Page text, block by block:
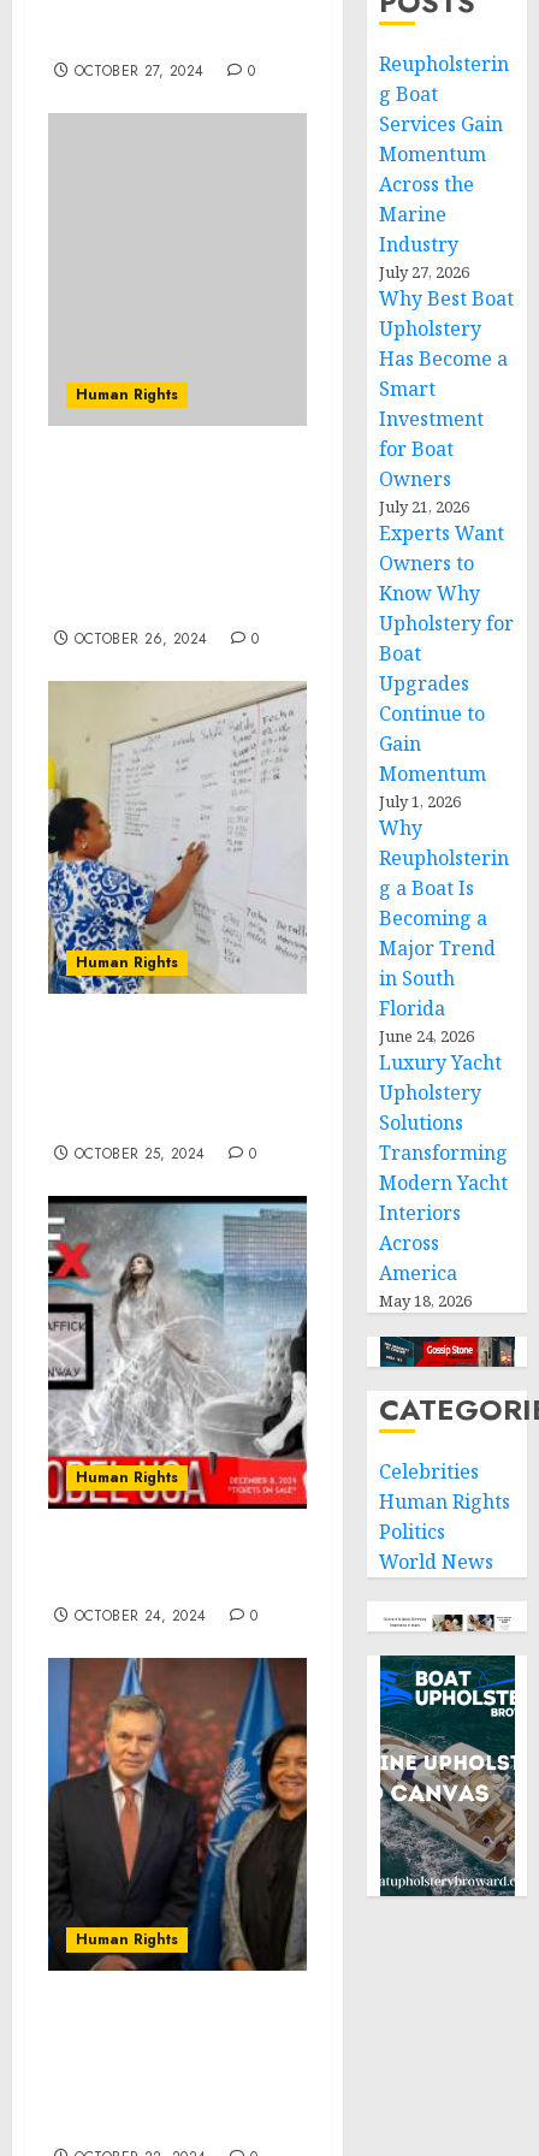
OCTOBER 27, 2024 0
Human Rights
OCTOBER 26, 2024 0
Human Rights
OCTOBER 25, 2024 0
Human Rights
OCTOBER 24, 2024 0
Human Rights
Reupholsterin
g Boat
Services Gain
Momentum
Across the
Marine
Industry
July 27, 2026
Why Best Boat
Upholstery
Has Become a
Smart
Investment
for Boat
Owners
July 21, 2026
Experts Want
Owners to
Know Why
Upholstery for
Boat
Upgrades
Continue to
Gain
Momentum
July 1, 2026
Why
Reupholsterin
g a Boat Is
Becoming a
Major Trend
in South
Florida
June 24, 2026
Luxury Yacht
Upholstery
Solutions
Transforming
Modern Yacht
Interiors
Across
America
May 18, 2026
Celebrities
Human Rights
Politics
World News